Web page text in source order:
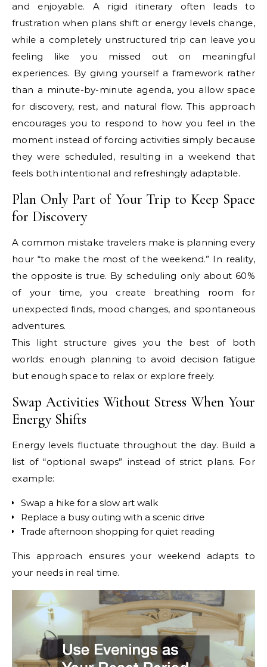
and enjoyable. A rigid itinerary often leads to
frustration when plans shift or energy levels change,
while a completely unstructured trip can leave you
feeling like you missed out on meaningful
experiences. By giving yourself a framework rather
than a minute-by-minute agenda, you allow space
for discovery, rest, and natural flow. This approach
encourages you to respond to how you feel in the
moment instead of forcing activities simply because
they were scheduled, resulting in a weekend that
feels both intentional and refreshingly adaptable.
Plan Only Part of Your Trip to Keep Space
for Discovery
A common mistake travelers make is planning every
hour “to make the most of the weekend.” In reality,
the opposite is true. By scheduling only about 60%
of your time, you create breathing room for
unexpected finds, mood changes, and spontaneous
adventures.
This light structure gives you the best of both
worlds: enough planning to avoid decision fatigue
but enough space to relax or explore freely.
Swap Activities Without Stress When Your
Energy Shifts
Energy levels fluctuate throughout the day. Build a
list of “optional swaps” instead of strict plans. For
example:
Swap a hike for a slow art walk
Replace a busy outing with a scenic drive
Trade afternoon shopping for quiet reading
This approach ensures your weekend adapts to
your needs in real time.